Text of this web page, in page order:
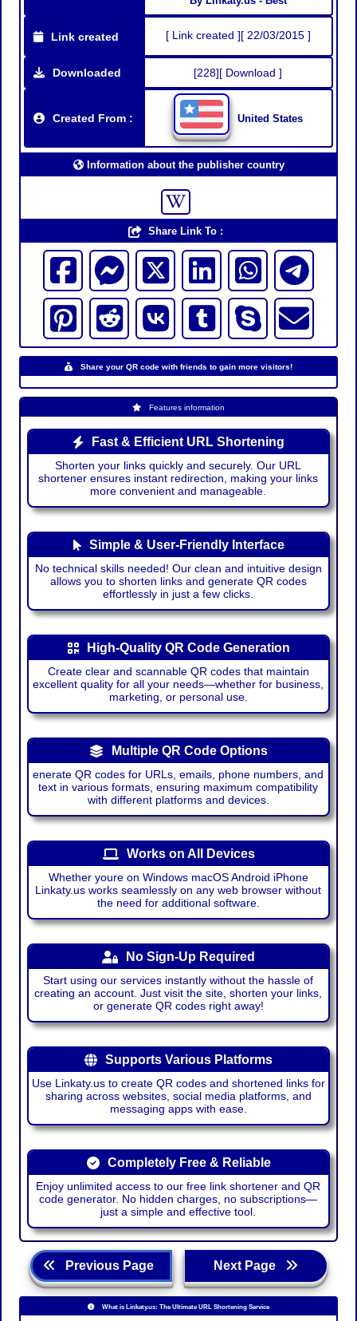
Link created [ Link created ][ 22/03/2015 ]
Downloaded [228][ Download ]
Created From : United States
Information about the publisher country
Share Link To :
Share your QR code with friends to gain more visitors!
Features information
Fast & Efficient URL Shortening
Shorten your links quickly and securely. Our URL
shortener ensures instant redirection, making your links
more convenient and manageable.
Simple & User-Friendly Interface
No technical skills needed! Our clean and intuitive design
allows you to shorten links and generate QR codes
effortlessly in just a few clicks.
High-Quality QR Code Generation
Create clear and scannable QR codes that maintain
excellent quality for all your needs—whether for business,
marketing, or personal use.
Multiple QR Code Options
enerate QR codes for URLs, emails, phone numbers, and
text in various formats, ensuring maximum compatibility
with different platforms and devices.
Works on All Devices
Whether youre on Windows macOS Android iPhone
Linkaty.us works seamlessly on any web browser without
the need for additional software.
No Sign-Up Required
Start using our services instantly without the hassle of
creating an account. Just visit the site, shorten your links,
or generate QR codes right away!
Supports Various Platforms
Use Linkaty.us to create QR codes and shortened links for
sharing across websites, social media platforms, and
messaging apps with ease.
Completely Free & Reliable
Enjoy unlimited access to our free link shortener and QR
code generator. No hidden charges, no subscriptions—
just a simple and effective tool.
Previous Page Next Page
What is Linkaty.us: The Ultimate URL Shortening Service